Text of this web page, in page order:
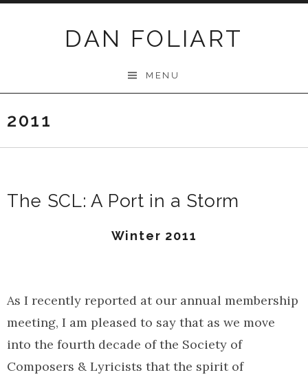
DAN FOLIART
MENU
2011
The SCL: A Port in a Storm
Winter 2011
As I recently reported at our annual membership
meeting, I am pleased to say that as we move
into the fourth decade of the Society of
Composers & Lyricists that the spirit of